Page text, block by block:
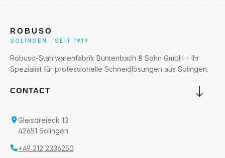
ROBUSO
SOLINGEN · SEIT 1919
Robuso-Stahlwarenfabrik Buntenbach & Sohn GmbH – Ihr
Spezialist für professionelle Schneidlösungen aus Solingen.
CONTACT
Gleisdreieck 13
42651 Solingen
+49 212 2336250